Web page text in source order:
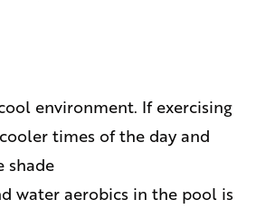
environment. If exercising
times of the day and
shade
water aerobics in the pool is